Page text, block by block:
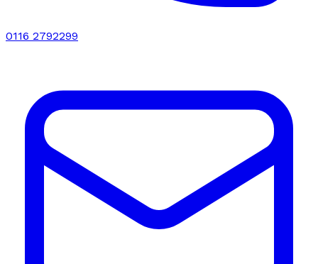
0116 2792299